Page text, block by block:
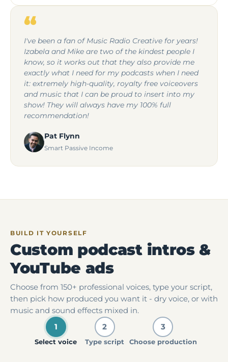
“
I've been a fan of Music Radio Creative for years!
Izabela and Mike are two of the kindest people I
know, so it works out that they also provide me
exactly what I need for my podcasts when I need
it: extremely high-quality, royalty free voiceovers
and music that I can be proud to insert into my
show! They will always have my 100% full
recommendation!
Pat Flynn
Smart Passive Income
BUILD IT YOURSELF
Custom podcast intros &
YouTube ads
Choose from 150+ professional voices, type your script,
then pick how produced you want it - dry voice, or with
music and sound effects mixed in.
1
Select voice
2
Type script
3
Choose production